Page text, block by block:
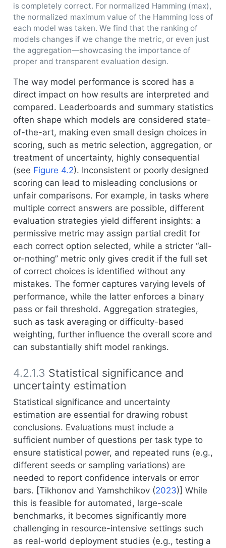
is completely correct. For normalized Hamming (max),
the normalized maximum value of the Hamming loss of
each model was taken. We find that the ranking of
models changes if we change the metric, or even just
the aggregation—showcasing the importance of
proper and transparent evaluation design.
The way model performance is scored has a
direct impact on how results are interpreted and
compared. Leaderboards and summary statistics
often shape which models are considered state-
of-the-art, making even small design choices in
scoring, such as metric selection, aggregation, or
treatment of uncertainty, highly consequential
(see Figure 4.2). Inconsistent or poorly designed
scoring can lead to misleading conclusions or
unfair comparisons. For example, in tasks where
multiple correct answers are possible, different
evaluation strategies yield different insights: a
permissive metric may assign partial credit for
each correct option selected, while a stricter “all-
or-nothing” metric only gives credit if the full set
of correct choices is identified without any
mistakes. The former captures varying levels of
performance, while the latter enforces a binary
pass or fail threshold. Aggregation strategies,
such as task averaging or difficulty-based
weighting, further influence the overall score and
can substantially shift model rankings.
4.2.1.3 Statistical significance and
uncertainty estimation
Statistical significance and uncertainty
estimation are essential for drawing robust
conclusions. Evaluations must include a
sufficient number of questions per task type to
ensure statistical power, and repeated runs (e.g.,
different seeds or sampling variations) are
needed to report confidence intervals or error
bars. [Tikhonov and Yamshchikov (2023)] While
this is feasible for automated, large-scale
benchmarks, it becomes significantly more
challenging in resource-intensive settings such
as real-world deployment studies (e.g., testing a